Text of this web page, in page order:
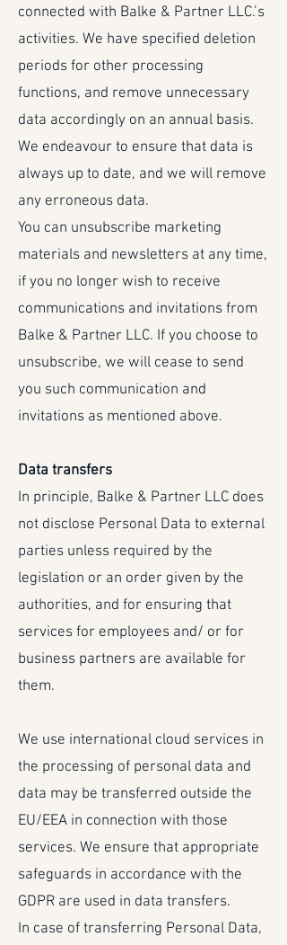
connected with Balke & Partner LLC.’s
activities. We have specified deletion
periods for other processing
functions, and remove unnecessary
data accordingly on an annual basis.
We endeavour to ensure that data is
always up to date, and we will remove
any erroneous data.
You can unsubscribe marketing
materials and newsletters at any time,
if you no longer wish to receive
communications and invitations from
Balke & Partner LLC. If you choose to
unsubscribe, we will cease to send
you such communication and
invitations as mentioned above.
Data transfers
In principle, Balke & Partner LLC does
not disclose Personal Data to external
parties unless required by the
legislation or an order given by the
authorities, and for ensuring that
services for employees and/ or for
business partners are available for
them.
We use international cloud services in
the processing of personal data and
data may be transferred outside the
EU/EEA in connection with those
services. We ensure that appropriate
safeguards in accordance with the
GDPR are used in data transfers.
In case of transferring Personal Data,